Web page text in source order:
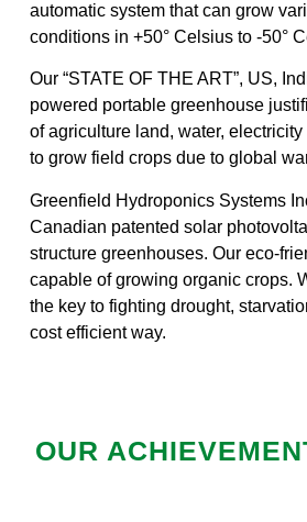
automatic system that can grow
conditions in +50° Celsius to -50°
Our “STATE OF THE ART”, US,
powered portable greenhouse
of agriculture land, water,
to grow field crops due to global
Greenfield Hydroponics Systems
Canadian patented solar
structure greenhouses. Our eco-
capable of growing organic crops.
the key to fighting drought,
cost efficient way.
OUR